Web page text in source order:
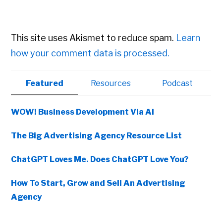
This site uses Akismet to reduce spam. Learn
how your comment data is processed.
Primary
Sidebar
Featured Resources Podcast
WOW! Business Development Via AI
The Big Advertising Agency Resource List
ChatGPT Loves Me. Does ChatGPT Love You?
How To Start, Grow and Sell An Advertising
Agency